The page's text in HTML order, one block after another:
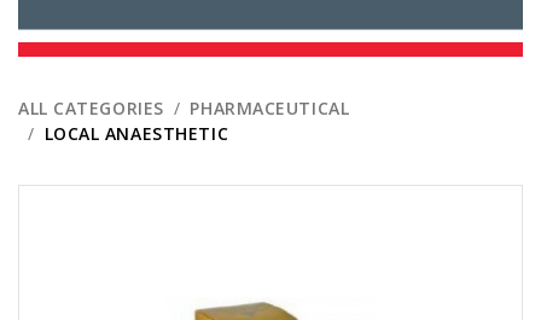
ALL CATEGORIES
PHARMACEUTICAL
LOCAL ANAESTHETIC